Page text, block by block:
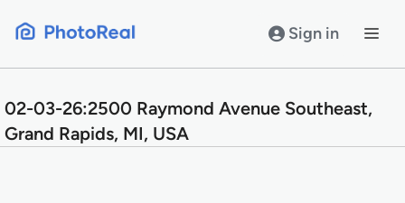
Sign in
02-03-26:2500 Raymond Avenue Southeast,
Grand Rapids, MI, USA